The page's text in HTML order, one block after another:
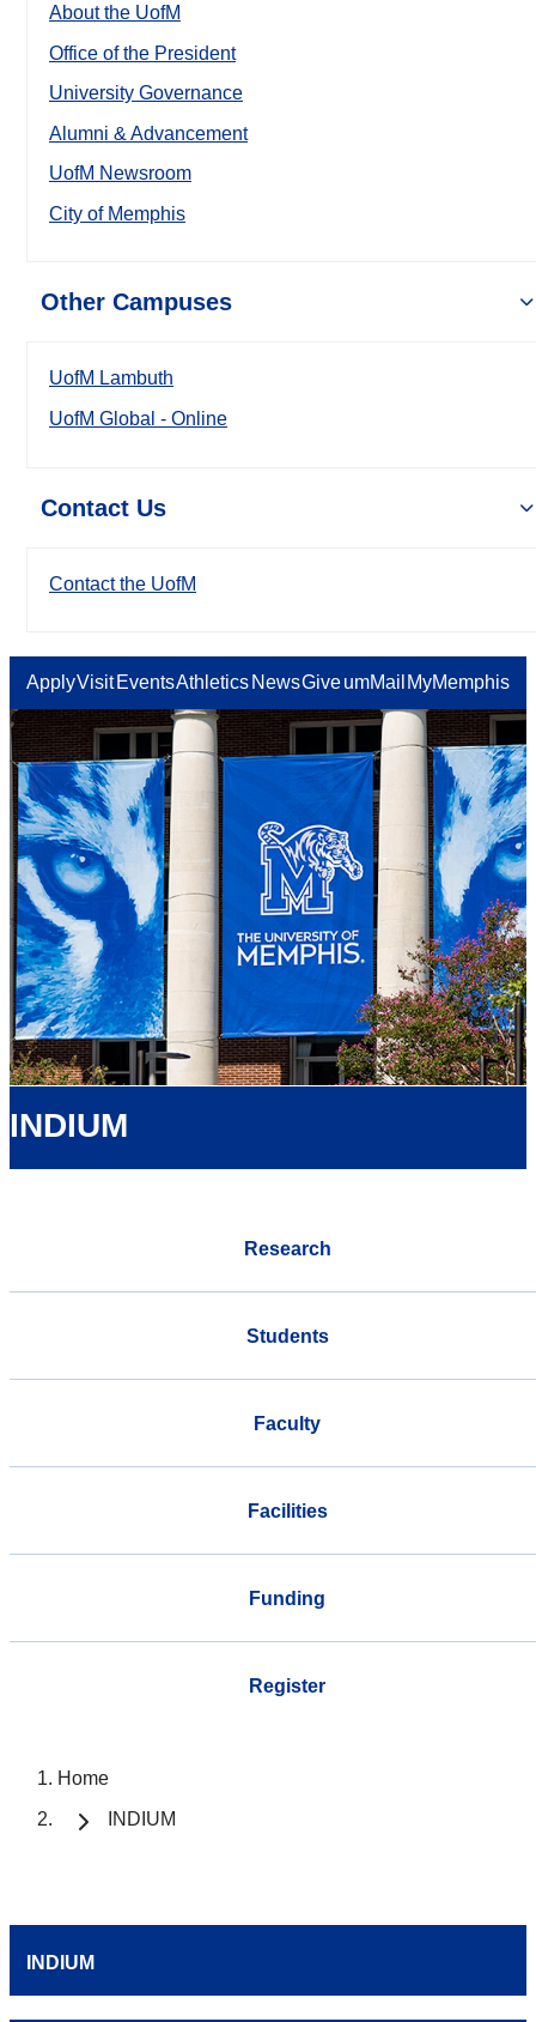
About the UofM
Office of the President
University Governance
Alumni & Advancement
UofM Newsroom
City of Memphis
Other Campuses
UofM Lambuth
UofM Global - Online
Contact Us
Contact the UofM
ApplyVisit EventsAthletics NewsGiveumMail MyMemphis
INDIUM
Research
Students
Faculty
Facilities
Funding
Register
Home
INDIUM
INDIUM